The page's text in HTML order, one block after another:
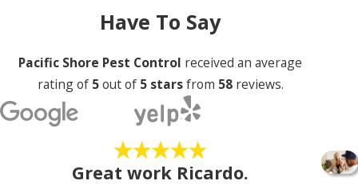
Have To Say
Pacific Shore Pest Control received an average
rating of 5out of 5 starsfrom 58reviews.
Great work Ricardo.